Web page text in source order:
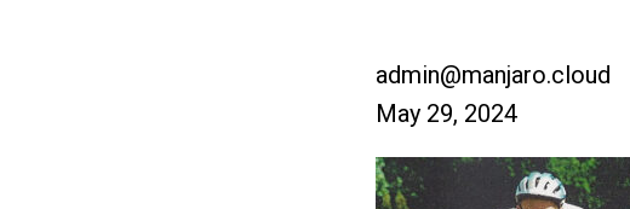
admin@manjaro.cloud
May 29, 2024